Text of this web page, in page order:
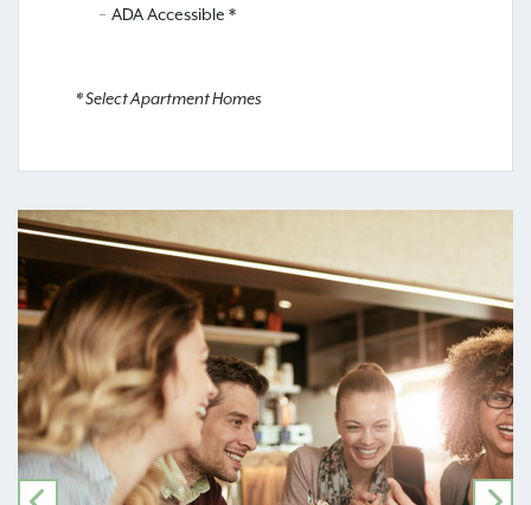
ADA Accessible *
* Select Apartment Homes